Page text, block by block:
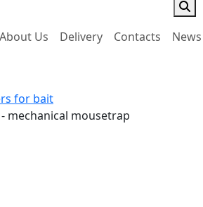
About Us Delivery Contacts News
for bait
mechanical mousetrap